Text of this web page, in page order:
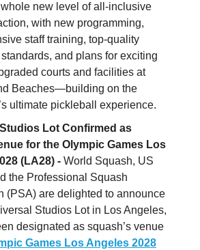
new level of all-inclusive
with new programming,
staff training, top-quality
and plans for exciting
courts and facilities at
Beaches—building on the
ultimate pickleball experience.
Lot Confirmed as
for the Olympic Games Los
(LA28) - World Squash, US
the Professional Squash
(PSA) are delighted to announce
Studios Lot in Los Angeles,
designated as squash’s venue
Games Los Angeles 2028